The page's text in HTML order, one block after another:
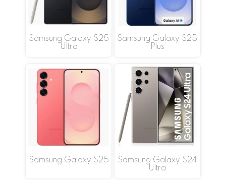
Samsung Galaxy S25
Ultra
Samsung Galaxy S25
Plus
Samsung Galaxy S25
Samsung Galaxy S24
Ultra